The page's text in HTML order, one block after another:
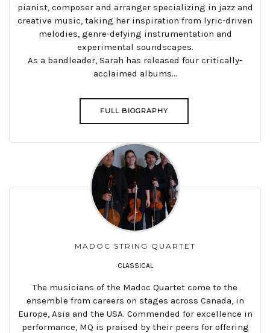
pianist, composer and arranger specializing in jazz and
creative music, taking her inspiration from lyric-driven
melodies, genre-defying instrumentation and
experimental soundscapes.
As a bandleader, Sarah has released four critically-
acclaimed albums...
FULL BIOGRAPHY
MADOC STRING QUARTET
CLASSICAL
The musicians of the Madoc Quartet come to the
ensemble from careers on stages across Canada, in
Europe, Asia and the USA. Commended for excellence in
performance, MQ is praised by their peers for offering